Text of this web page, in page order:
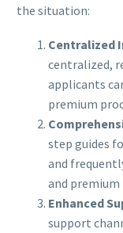
the situation:
Centralized
centralized,
applicants
premium
step guides
and
and premium
Enhanced
support